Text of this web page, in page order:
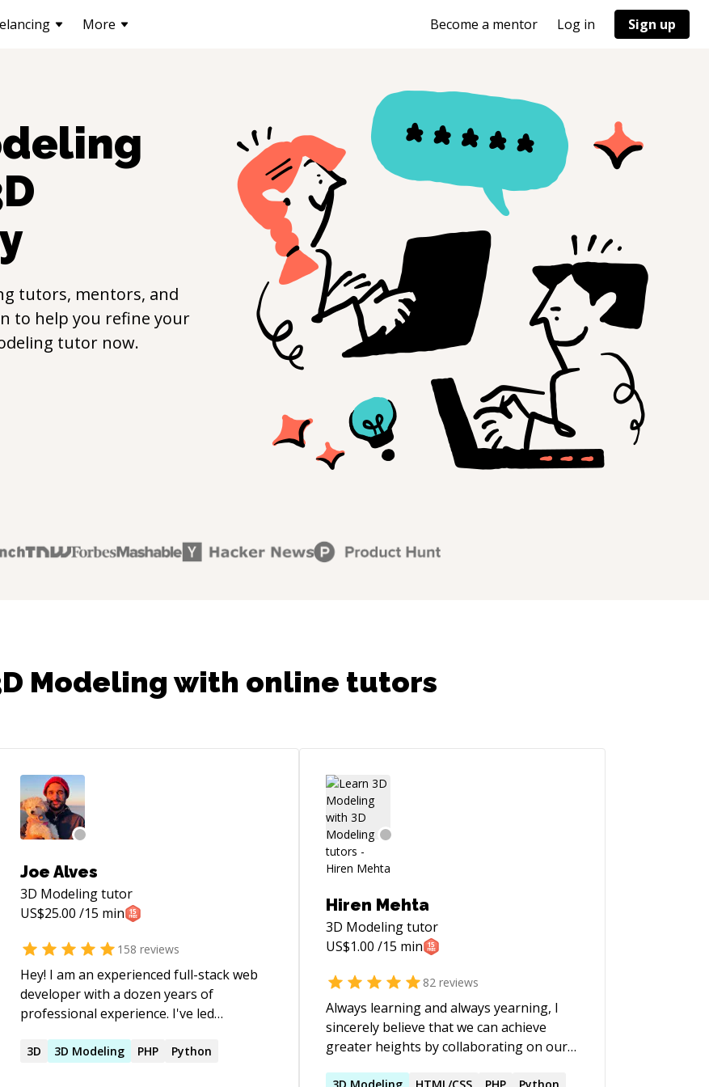
More Become a mentor Log in Sign up
tutors, mentors, and
to help you refine your
tutor now.
Modeling with online tutors
Joe Alves
3D Modelingtutor
US$25.00 /15 min
158 reviews
Hey! I am an experienced full-stack web
developer with a dozen years of
professional experience. I've led
classroom experience at coding
3D 3D Modeling PHP Python
Hiren Mehta
3D Modelingtutor
US$1.00 /15 min
82 reviews
Always learning and always yearning, I
sincerely believe that we can achieve
greater heights by collaborating on our